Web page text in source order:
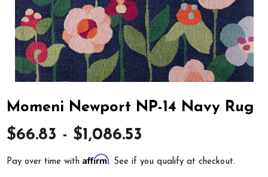
Momeni Newport NP-14 Navy Rug
$66.83 - $1,086.53
Pay over time withAffirm. See if you qualify at checkout.